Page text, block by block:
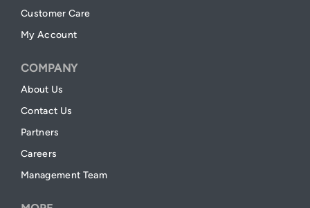
Customer Care
My Account
COMPANY
About Us
Contact Us
Partners
Careers
Management Team